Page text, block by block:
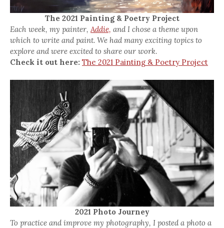
The 2021 Painting & Poetry Project
Each week, my painter,Addie, and I chose a theme upon
which to write and paint. We had many exciting topics to
explore and were excited to share our work.
Check it out here: The 2021 Painting & Poetry Project
2021 Photo Journey
To practice and improve my photography, I posted a photo a